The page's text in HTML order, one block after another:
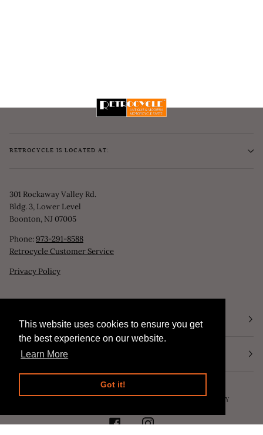
This website uses cookies to ensure you get
the best experience on our website.
Learn More
Got it!
This website uses cookies to ensure you get
the best experience on our website.
Learn More
Got it!
RETROCYCLE IS LOCATED AT:
301 Rockaway Valley Rd.
Bldg. 3, Lower Level
Boonton, NJ 07005
Phone:973-291-8588
Retrocycle Customer Service
Privacy Policy
STORE HOURS
NEWSLETTER
POWERED BY SHOPIFY
FACEBOOKINSTAGRAM